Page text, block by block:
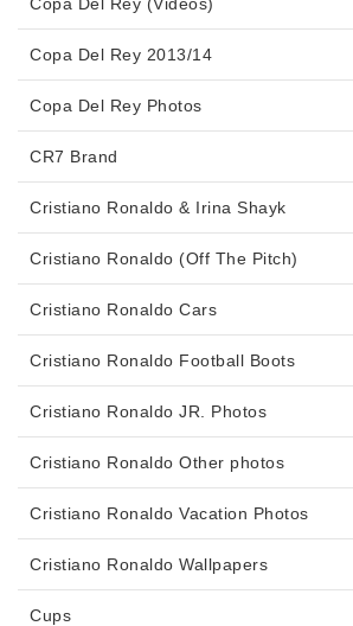
Copa Del Rey 2013/14
Copa Del Rey Photos
CR7 Brand
Cristiano Ronaldo & Irina Shayk
Cristiano Ronaldo (Off The Pitch)
Cristiano Ronaldo Cars
Cristiano Ronaldo Football Boots
Cristiano Ronaldo JR. Photos
Cristiano Ronaldo Other photos
Cristiano Ronaldo Vacation Photos
Cristiano Ronaldo Wallpapers
Cups